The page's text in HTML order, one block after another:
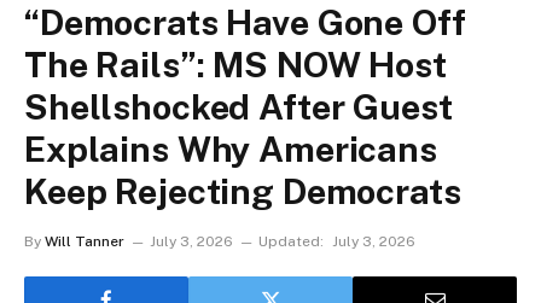
“Democrats Have Gone Off
The Rails”: MS NOW Host
Shellshocked After Guest
Explains Why Americans
Keep Rejecting Democrats
By Will Tanner July 3, 2026 Updated: July 3, 2026